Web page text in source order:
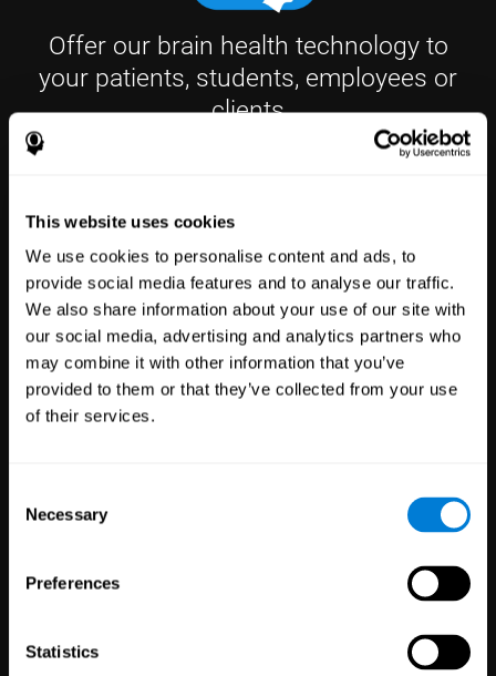
This website uses cookies
We use cookies to personalise content and ads, to
provide social media features and to analyse our traffic.
We also share information about your use of our site with
our social media, advertising and analytics partners who
may combine it with other information that you’ve
provided to them or that they’ve collected from your use
of their services.
Selection
Necessary
Preferences
Statistics
Offer our brain health technology to
your patients, students, employees or
clients
Professionals
3,617 Clinicians
784 Researchers
Participants
Education
Professionals